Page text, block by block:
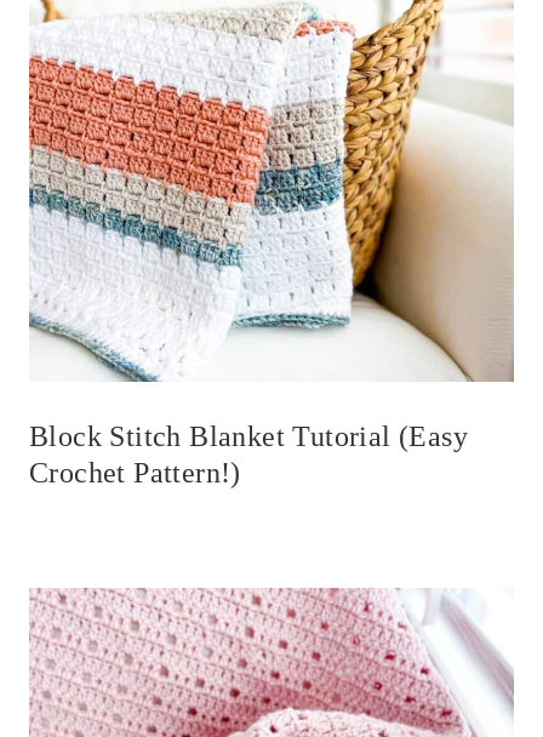
Block Stitch Blanket Tutorial (Easy
Crochet Pattern!)